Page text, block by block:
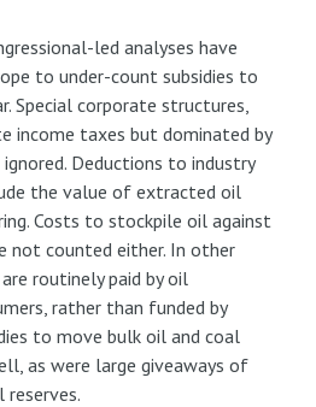
led analyses have
to under-count subsidies to
Special corporate structures,
income taxes but dominated by
Deductions to industry
the value of extracted oil
Costs to stockpile oil against
not counted either. In other
routinely paid by oil
rather than funded by
to move bulk oil and coal
as were large giveaways of